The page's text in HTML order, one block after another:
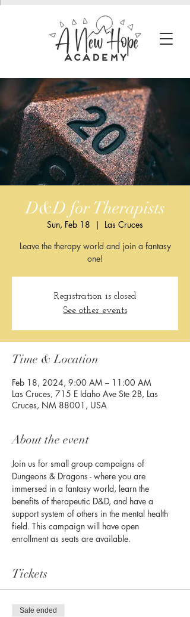
D&D for Therapists
Sun, Feb 18
  |
Las Cruces
Leave the therapy world and join a fantasy
one!
Registration is closed
See other events
Time & Location
Feb 18, 2024, 9:00 AM – 11:00 AM
Las Cruces, 715 E Idaho Ave Ste 2B, Las
Cruces, NM 88001, USA
About the event
Join us for small group campaigns of
Dungeons & Dragons - where you are
immersed in a fantasy world, learn the
benefits of therapeutic D&D, and have a
support system of others in the mental health
field. This campaign will have open
enrollment as seats are available.
Tickets
Sale ended